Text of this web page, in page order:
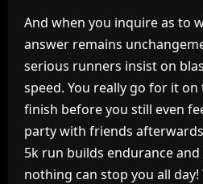
And when you inquire as to
answer remains
serious runners insist on
speed. You really go for it
finish before you still even
party with friends
5k run builds endurance
nothing can stop you all day!